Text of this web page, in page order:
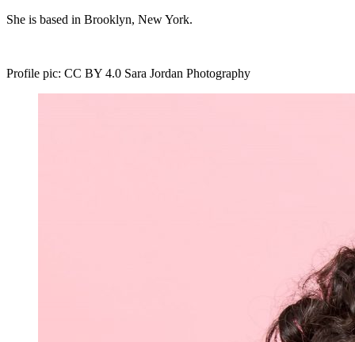
She is based in Brooklyn, New York.
Profile pic: CC BY 4.0 Sara Jordan Photography